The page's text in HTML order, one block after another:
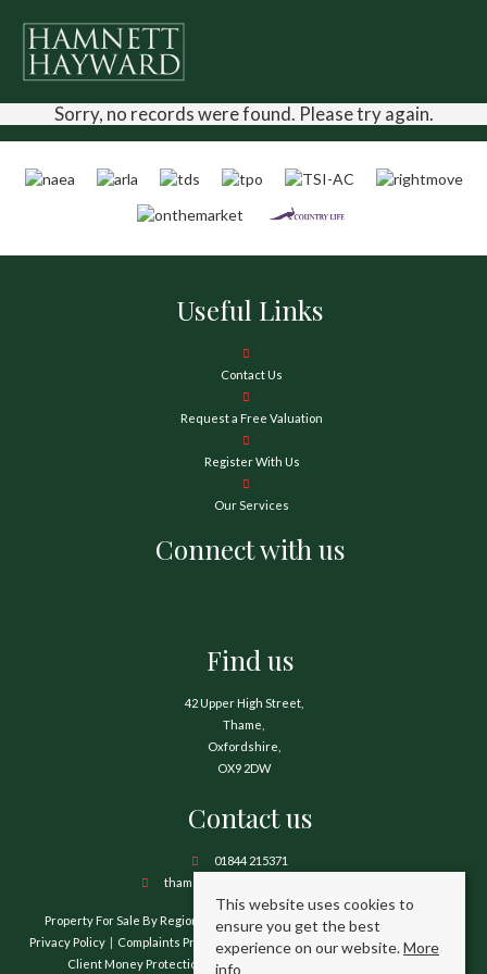
Sorry, no records were found. Please try again.
Useful Links
Contact Us
Request a Free Valuation
Register With Us
Our Services
Connect with us
Find us
42 Upper High Street,
Thame,
Oxfordshire,
OX9 2DW
Contact us
01844 215371
thame@hamnetthayward.co.uk
Property For Sale By Region Property To Let By Region
Cookie Policy
Privacy Policy
Complaints Procedure
Client Money Protection Certificate
Client Money Protection Security Certificate
This website uses cookies to
ensure you get the best
experience on our website.More
info